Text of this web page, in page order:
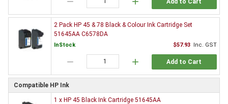
Add to Cart
2 Pack HP 45 & 78 Black & Colour Ink Cartridge Set
51645AA C6578DA
InStock $57.93 Inc. GST
remove add Add to Cart
Compatible HP Ink
1 x HP 45 Black Ink Cartridge 51645AA